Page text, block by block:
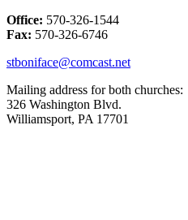
Office: 570-326-1544
Fax: 570-326-6746
stboniface@comcast.net
Mailing address for both churches:
326 Washington Blvd.
Williamsport, PA 17701